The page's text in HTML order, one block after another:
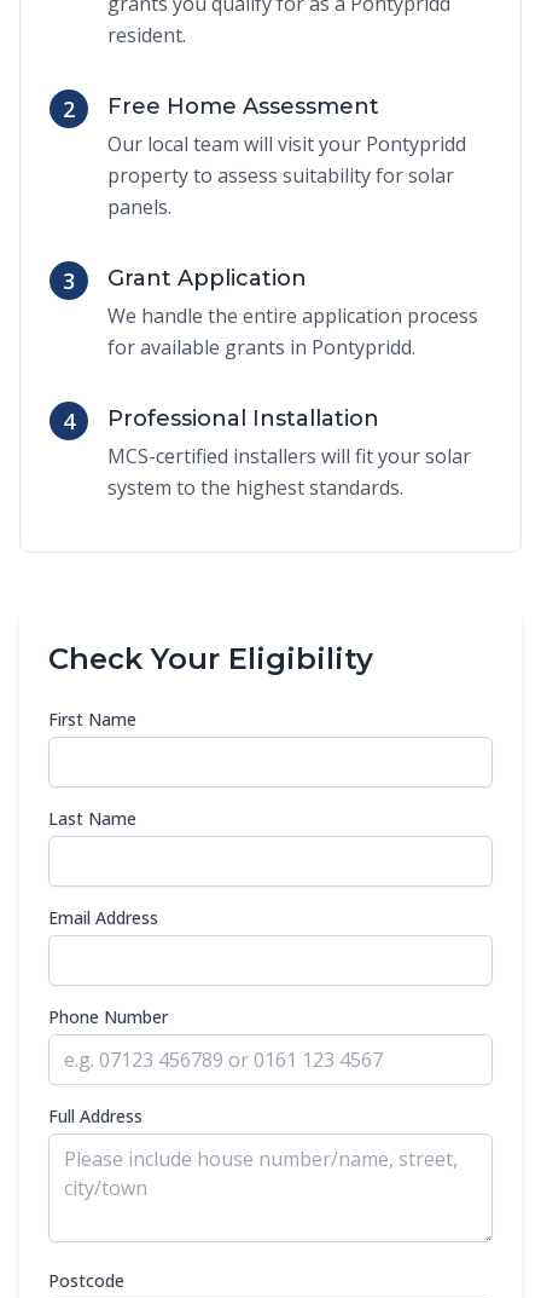
resident.
2
Free Home Assessment
Our local team will visit your Pontypridd
property to assess suitability for solar
panels.
3
Grant Application
We handle the entire application process
for available grants in Pontypridd.
4
Professional Installation
MCS-certified installers will fit your solar
system to the highest standards.
Check Your Eligibility
First Name
Last Name
Email Address
Phone Number
Full Address
Postcode